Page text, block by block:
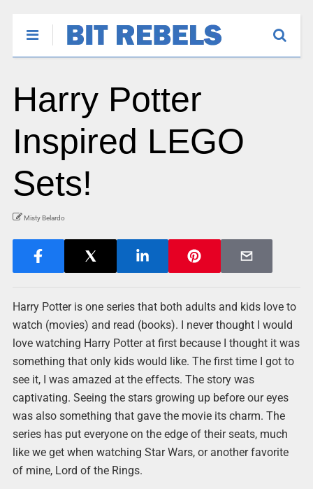
Harry Potter
Inspired LEGO
Sets!
Misty Belardo
Harry Potter is one series that both adults and kids love to
watch (movies) and read (books). I never thought I would
love watching Harry Potter at first because I thought it was
something that only kids would like. The first time I got to
see it, I was amazed at the effects. The story was
captivating. Seeing the stars growing up before our eyes
was also something that gave the movie its charm. The
series has put everyone on the edge of their seats, much
like we get when watching Star Wars, or another favorite
of mine, Lord of the Rings.